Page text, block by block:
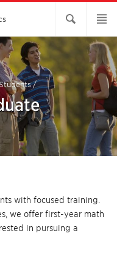
/
with focused training.
we offer first-year math
in pursuing a